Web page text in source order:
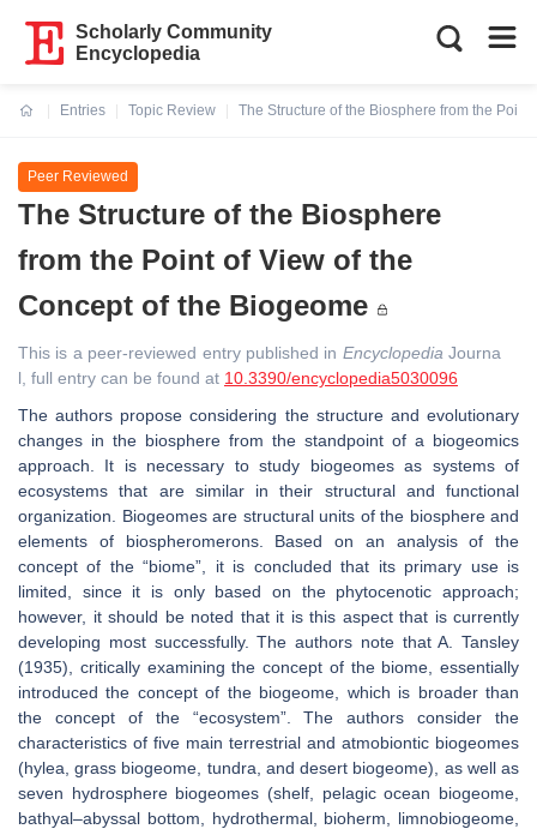
Scholarly Community
Encyclopedia
Entries
Topic Review
The Structure of the Biosphere from the
Peer Reviewed
The Structure of the Biosphere
from the Point of View of the
Concept of the Biogeome
This is a peer-reviewed entry published in Encyclopedia Journa
l, full entry can be found at 10.3390/encyclopedia5030096
The authors propose considering the structure and evolutionary
changes in the biosphere from the standpoint of a biogeomics
approach. It is necessary to study biogeomes as systems of
ecosystems that are similar in their structural and functional
organization. Biogeomes are structural units of the biosphere and
elements of biospheromerons. Based on an analysis of the
concept of the “biome”, it is concluded that its primary use is
limited, since it is only based on the phytocenotic approach;
however, it should be noted that it is this aspect that is currently
developing most successfully. The authors note that A. Tansley
(1935), critically examining the concept of the biome, essentially
introduced the concept of the biogeome, which is broader than
the concept of the “ecosystem”. The authors consider the
characteristics of five main terrestrial and atmobiontic biogeomes
(hylea, grass biogeome, tundra, and desert biogeome), as well as
seven hydrosphere biogeomes (shelf, pelagic ocean biogeome,
bathyal–abyssal bottom, hydrothermal, bioherm, limnobiogeome,